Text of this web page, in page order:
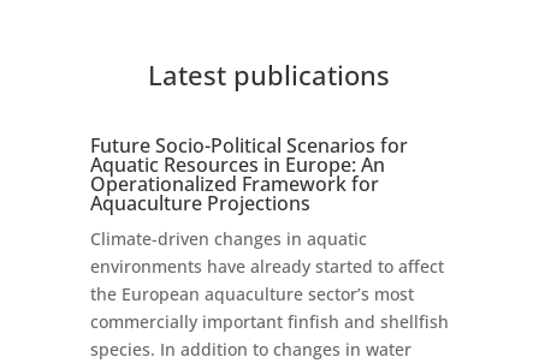
Latest publications
Future Socio-Political Scenarios for
Aquatic Resources in Europe: An
Operationalized Framework for
Aquaculture Projections
Climate-driven changes in aquatic
environments have already started to affect
the European aquaculture sector’s most
commercially important finfish and shellfish
species. In addition to changes in water